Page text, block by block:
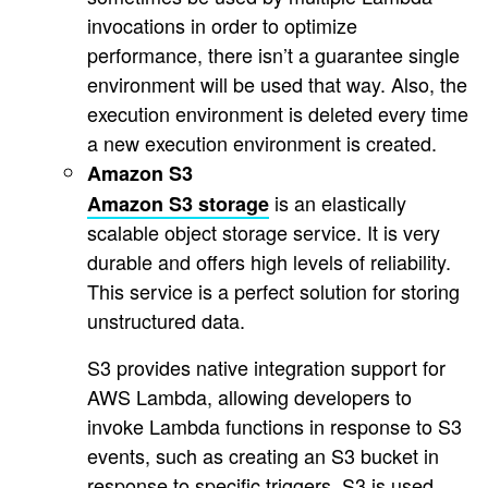
invocations in order to optimize
performance, there isn’t a guarantee single
environment will be used that way. Also, the
execution environment is deleted every time
a new execution environment is created.
Amazon S3
Amazon S3 storage is an elastically
scalable object storage service. It is very
durable and offers high levels of reliability.
This service is a perfect solution for storing
unstructured data.
S3 provides native integration support for
AWS Lambda, allowing developers to
invoke Lambda functions in response to S3
events, such as creating an S3 bucket in